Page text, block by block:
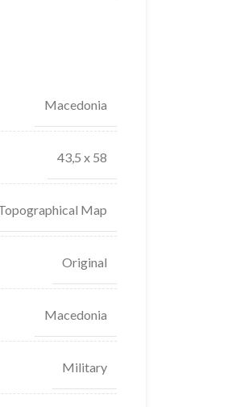
Macedonia
43,5 x 58
Map
Original
Macedonia
Military